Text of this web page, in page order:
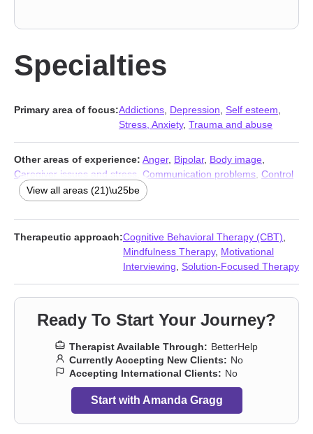
Specialties
Primary area of focus:Addictions Depression Self esteem
Stress, Anxiety, Trauma and abuse
Other areas of experience: Anger, Bipolar, Body image
Caregiver issues and stress
Communication problems Control
issues, Coping with life changes
Forgiveness,Grief,Guilt and shame
loneliness,LGBT,Life purpose,Mood disorders,Post-traumatic
stress
Self-love Sleeping, Social anxiety and phobia
Women’s
View all areas (21)\u25be
Therapeutic approach:Cognitive Behavioral Therapy (CBT)
Mindfulness Therapy, Motivational
Interviewing Solution-Focused Therapy
Ready To Start Your Journey?
Therapist Available Through: BetterHelp
Currently Accepting New Clients: No
Accepting International Clients: No
Start with Amanda Gragg